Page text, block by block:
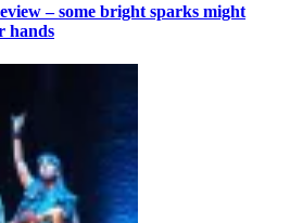
– some bright sparks might
hands